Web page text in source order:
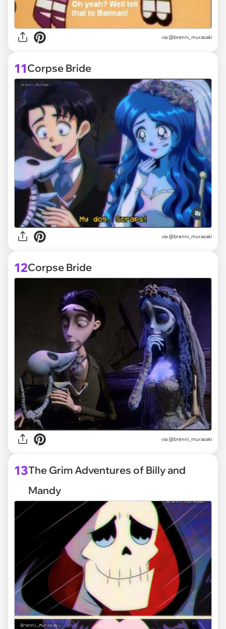
via @brenni_murasaki
11Corpse Bride
via @brenni_murasaki
12Corpse Bride
via @brenni_murasaki
13The Grim Adventures of Billy and
Mandy